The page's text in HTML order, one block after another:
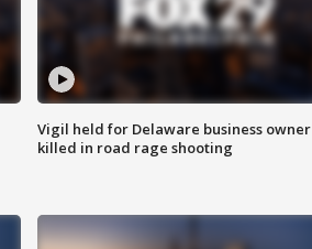
Vigil held for Delaware business owner
killed in road rage shooting